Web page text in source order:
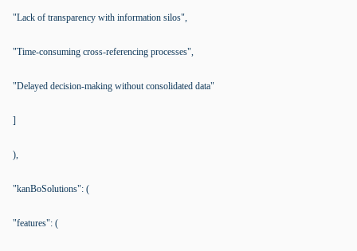
"Lack of transparency with information silos",
"Time-consuming cross-referencing processes",
"Delayed decision-making without consolidated data"
]
),
"kanBoSolutions": (
"features": (